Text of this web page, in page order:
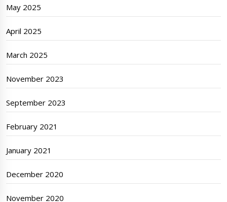
May 2025
April 2025
March 2025
November 2023
September 2023
February 2021
January 2021
December 2020
November 2020